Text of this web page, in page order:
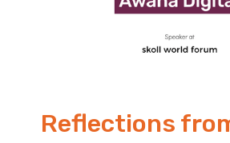
Reflections